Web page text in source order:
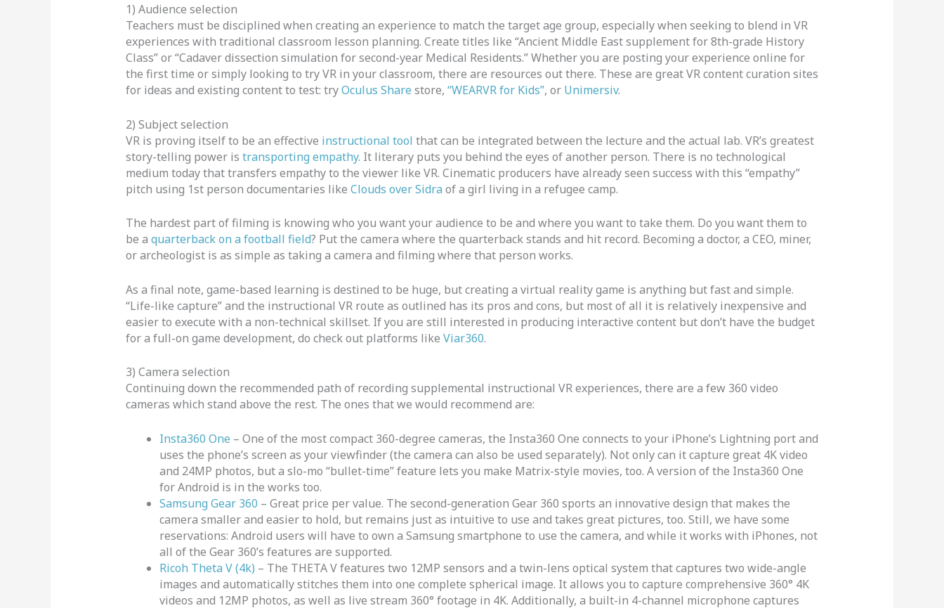
1) Audience selection
Teachers must be disciplined when creating an experience to match the target age group, especially when seeking to blend in VR
experiences with traditional classroom lesson planning. Create titles like “Ancient Middle East supplement for 8th-grade History
Class” or “Cadaver dissection simulation for second-year Medical Residents.” Whether you are posting your experience online for
the first time or simply looking to try VR in your classroom, there are resources out there. These are great VR content curation sites
for ideas and existing content to test: tryOculus Share store, “WEARVR for Kids”, or Unimersiv.
2) Subject selection
VR is proving itself to be an effective instructional tool that can be integrated between the lecture and the actual lab. VR’s greatest
story-telling power is transporting empathy. It literary puts you behind the eyes of another person. There is no technological
medium today that transfers empathy to the viewer like VR. Cinematic producers have already seen success with this “empathy”
pitch using 1st person documentaries like Clouds over Sidra of a girl living in a refugee camp.
The hardest part of filming is knowing who you want your audience to be and where you want to take them. Do you want them to
be a quarterback on a football field? Put the camera where the quarterback stands and hit record. Becoming a doctor, a CEO, miner,
or archeologist is as simple as taking a camera and filming where that person works.
As a final note, game-based learning is destined to be huge, but creating a virtual reality game is anything but fast and simple.
“Life-like capture” and the instructional VR route as outlined has its pros and cons, but most of all it is relatively inexpensive and
easier to execute with a non-technical skillset. If you are still interested in producing interactive content but don’t have the budget
for a full-on game development, do check out platforms like Viar360.
3) Camera selection
Continuing down the recommended path of recording supplemental instructional VR experiences, there are a few 360 video
cameras which stand above the rest. The ones that we would recommend are:
Insta360 One – One of the most compact 360-degree cameras, the Insta360 One connects to your iPhone’s Lightning port and
uses the phone’s screen as your viewfinder (the camera can also be used separately). Not only can it capture great 4K video
and 24MP photos, but a slo-mo “bullet-time” feature lets you make Matrix-style movies, too. A version of the Insta360 One
for Android is in the works too.
Samsung Gear 360 – Great price per value. The second-generation Gear 360 sports an innovative design that makes the
camera smaller and easier to hold, but remains just as intuitive to use and takes great pictures, too. Still, we have some
reservations: Android users will have to own a Samsung smartphone to use the camera, and while it works with iPhones, not
all of the Gear 360’s features are supported.
Ricoh Theta V (4k) – The THETA V features two 12MP sensors and a twin-lens optical system that captures two wide-angle
images and automatically stitches them into one complete spherical image. It allows you to capture comprehensive 360° 4K
videos and 12MP photos, as well as live stream 360° footage in 4K. Additionally, a built-in 4-channel microphone captures